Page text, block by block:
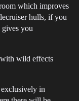
which improves
hulls, if you
you
wild effects
in